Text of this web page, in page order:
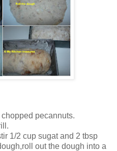
pecannuts.
1/2 cup sugat and 2 tbsp
out the dough into a